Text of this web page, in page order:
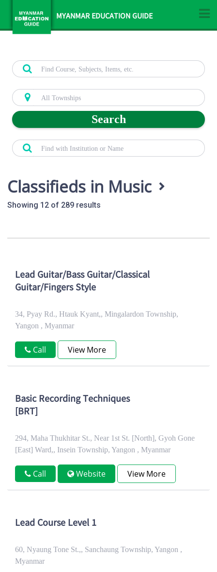
MYANMAR EDUCATION GUIDE
Search
Classifieds in Music
Showing 12 of 289 results
Lead Guitar/Bass Guitar/Classical
Guitar/Fingers Style
34, Pyay Rd., Htauk Kyant,, Mingalardon Township,
Yangon , Myanmar
Call View More
Basic Recording Techniques
[BRT]
294, Maha Thukhitar St., Near 1st St. [North], Gyoh Gone
[East] Ward,, Insein Township, Yangon , Myanmar
Call Website View More
Lead Course Level 1
60, Nyaung Tone St.,, Sanchaung Township, Yangon ,
Myanmar